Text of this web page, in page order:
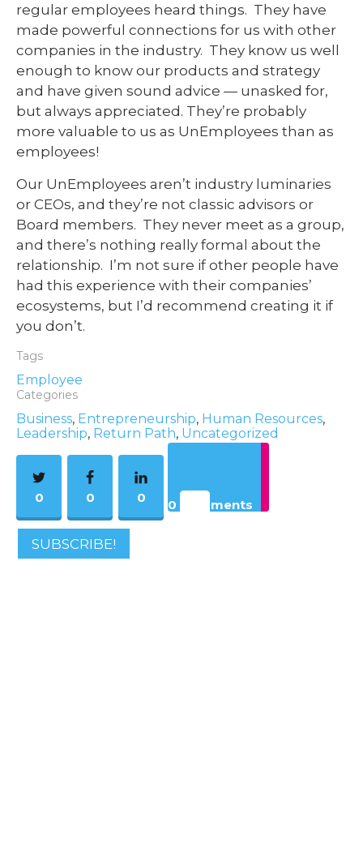
regular employees heard things. They have
made powerful connections for us with other
companies in the industry. They know us well
enough to know our products and strategy
and have given sound advice — unasked for,
but always appreciated. They’re probably
more valuable to us as UnEmployees than as
employees!
Our UnEmployees aren’t industry luminaries
or CEOs, and they’re not classic advisors or
Board members. They never meet as a group,
and there’s nothing really formal about the
relationship. I’m not sure if other people have
had this experience with their companies’
ecosystems, but I’d recommend creating it if
you don’t.
Tags
Employee
Categories
Business, Entrepreneurship, Human Resources,
Leadership, Return Path, Uncategorized
0 Comments
0 0 0
SUBSCRIBE!